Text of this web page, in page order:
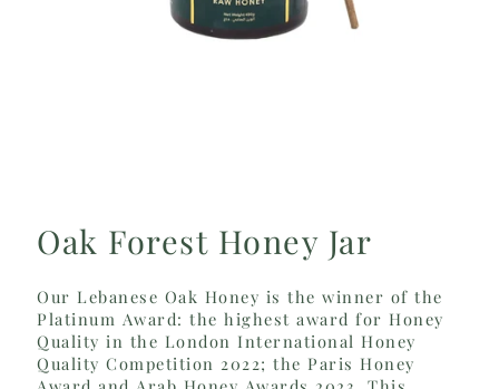
Oak Forest Honey Jar
Our Lebanese Oak Honey is the winner of the
Platinum Award: the highest award for Honey
Quality in the London International Honey
Quality Competition 2022; the Paris Honey